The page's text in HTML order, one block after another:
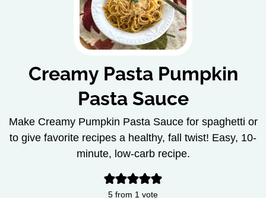
Creamy Pasta Pumpkin
Pasta Sauce
Make Creamy Pumpkin Pasta Sauce for spaghetti or
to give favorite recipes a healthy, fall twist! Easy, 10-
minute, low-carb recipe.
5 from 1 vote